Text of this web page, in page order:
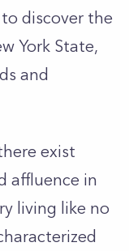
discover the
York State,
and
exist
affluence in
living like no